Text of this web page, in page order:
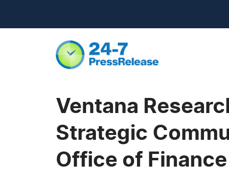
Ventana
Strategic
Office of Finance